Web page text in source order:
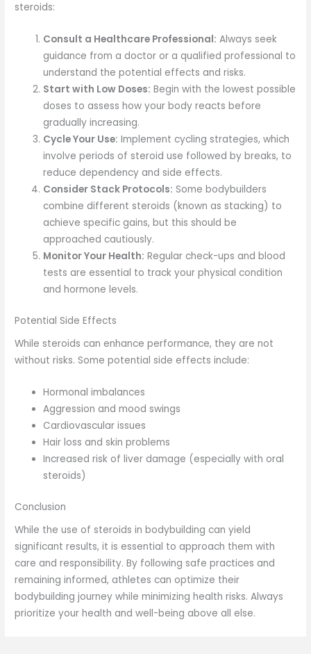
steroids:
Consult a Healthcare Professional: Always seek
guidance from a doctor or a qualified professional to
understand the potential effects and risks.
Start with Low Doses: Begin with the lowest possible
doses to assess how your body reacts before
gradually increasing.
Cycle Your Use: Implement cycling strategies, which
involve periods of steroid use followed by breaks, to
reduce dependency and side effects.
Consider Stack Protocols: Some bodybuilders
combine different steroids (known as stacking) to
achieve specific gains, but this should be
approached cautiously.
Monitor Your Health: Regular check-ups and blood
tests are essential to track your physical condition
and hormone levels.
Potential Side Effects
While steroids can enhance performance, they are not
without risks. Some potential side effects include:
Hormonal imbalances
Aggression and mood swings
Cardiovascular issues
Hair loss and skin problems
Increased risk of liver damage (especially with oral
steroids)
Conclusion
While the use of steroids in bodybuilding can yield
significant results, it is essential to approach them with
care and responsibility. By following safe practices and
remaining informed, athletes can optimize their
bodybuilding journey while minimizing health risks. Always
prioritize your health and well-being above all else.